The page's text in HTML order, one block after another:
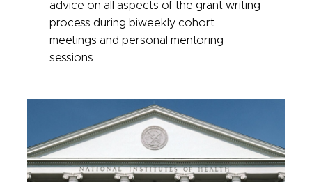
advice on all aspects of the grant writing
process during biweekly cohort
meetings and personal mentoring
sessions.